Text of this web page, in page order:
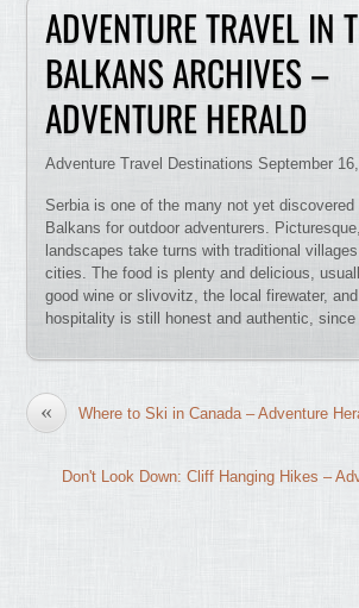
ADVENTURE TRAVEL IN
BALKANS ARCHIVES –
ADVENTURE HERALD
Adventure Travel Destinations September
Serbia is one of the many not yet
Balkans for outdoor adventurers.
landscapes take turns with traditional
cities. The food is plenty and delicious,
good wine or slivovitz, the local firewater, and
hospitality is still honest and authentic,
« Where to Ski in Canada – Adventure
Don't Look Down: Cliff Hanging Hikes –